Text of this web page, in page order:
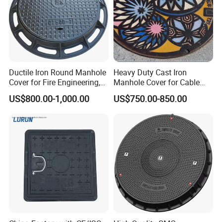
Ductile Iron Round Manhole
Cover for Fire Engineering,
Ductile Iron Cover
US$800.00-1,000.00
Heavy Duty Cast Iron
Manhole Cover for Cable
Trench Inspections
US$750.00-850.00